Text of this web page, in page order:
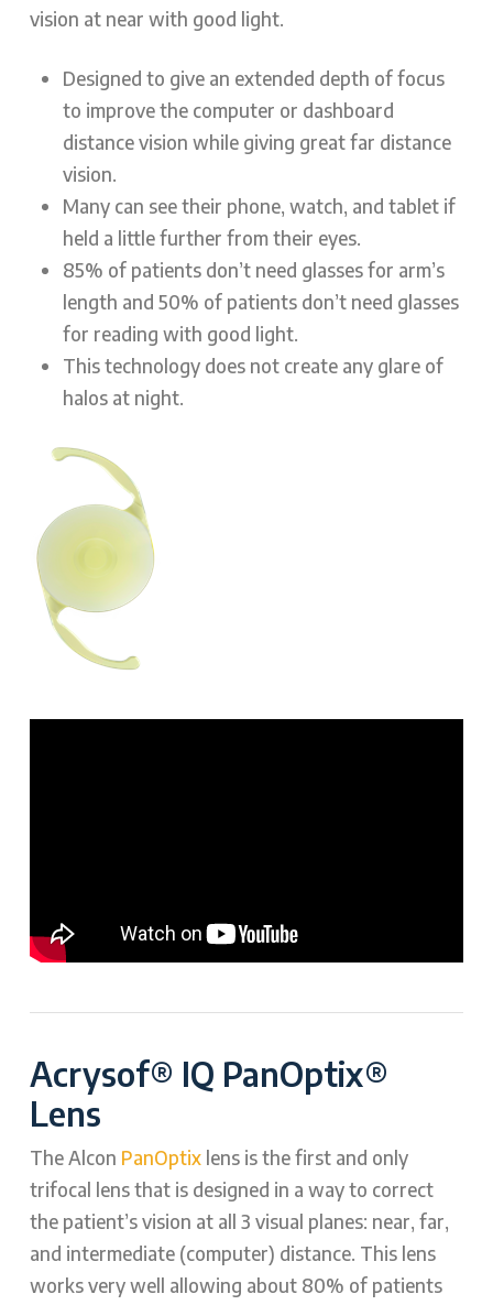
vision at near with good light.
Designed to give an extended depth of focus
to improve the computer or dashboard
distance vision while giving great far distance
vision.
Many can see their phone, watch, and tablet if
held a little further from their eyes.
85% of patients don’t need glasses for arm’s
length and 50% of patients don’t need glasses
for reading with good light.
This technology does not create any glare of
halos at night.
Acrysof® IQ PanOptix®
Lens
The Alcon PanOptix lens is the first and only
trifocal lens that is designed in a way to correct
the patient’s vision at all 3 visual planes: near, far,
and intermediate (computer) distance. This lens
works very well allowing about 80% of patients